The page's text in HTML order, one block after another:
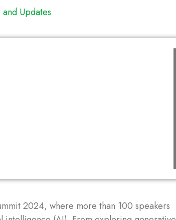
Updates
2024, where more than 100 speakers